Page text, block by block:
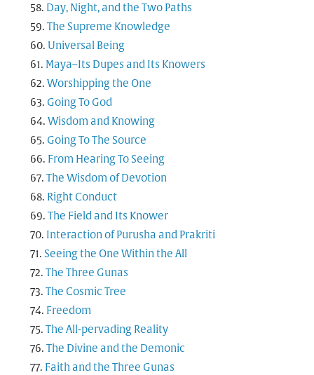
Day, Night, and the Two Paths
The Supreme Knowledge
Universal Being
Maya–Its Dupes and Its Knowers
Worshipping the One
Going To God
Wisdom and Knowing
Going To The Source
From Hearing To Seeing
The Wisdom of Devotion
Right Conduct
The Field and Its Knower
Interaction of Purusha and Prakriti
Seeing the One Within the All
The Three Gunas
The Cosmic Tree
Freedom
The All-pervading Reality
The Divine and the Demonic
Faith and the Three Gunas